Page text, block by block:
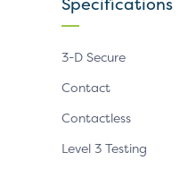
3-D Secure
Contact
Contactless
Level 3 Testing